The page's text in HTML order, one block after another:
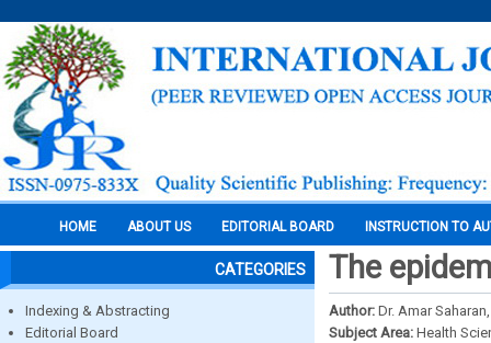
HOME ABOUT US EDITORIAL BOARD INSTRUCTION TO
CATEGORIES
Indexing & Abstracting
Editorial Board
The
Author: Dr. Amar
Subject Area: Health